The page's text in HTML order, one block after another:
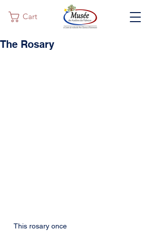
Cart
The Rosary
This rosary once